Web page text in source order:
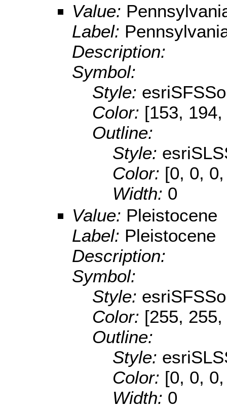
Value:
Label:
Description:
Symbol:
Style:
Color: [153,
Outline:
Style:
Color: [0, 0,
Width: 0
Value: Pleistocene
Label: Pleistocene
Description:
Symbol:
Style:
Color: [255,
Outline:
Style:
Color: [0, 0,
Width: 0